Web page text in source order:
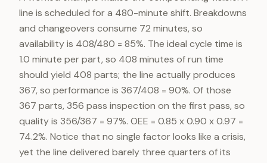
line is scheduled for a 480-minute shift. Breakdowns
and changeovers consume 72 minutes, so
availability is 408/480 = 85%. The ideal cycle time is
1.0 minute per part, so 408 minutes of run time
should yield 408 parts; the line actually produces
367, so performance is 367/408 = 90%. Of those
367 parts, 356 pass inspection on the first pass, so
quality is 356/367 = 97%. OEE = 0.85 x 0.90 x 0.97 =
74.2%. Notice that no single factor looks like a crisis,
yet the line delivered barely three quarters of its